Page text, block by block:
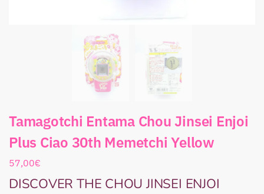
Tamagotchi Entama Chou Jinsei Enjoi
Plus Ciao 30th Memetchi Yellow
57,00€
DISCOVER THE CHOU JINSEI ENJOI